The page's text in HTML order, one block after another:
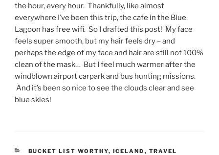
the hour, every hour. Thankfully, like almost
everywhere I’ve been this trip, the cafe in the Blue
Lagoon has free wifi. So I drafted this post! My face
feels super smooth, but my hair feels dry – and
perhaps the edge of my face and hair are still not 100%
clean of the mask… But I feel much warmer after the
windblown airport carpark and bus hunting missions.
And it’s been so nice to see the clouds clear and see
blue skies!
CATEGORIES
BUCKET LIST WORTHY, ICELAND , TRAVEL